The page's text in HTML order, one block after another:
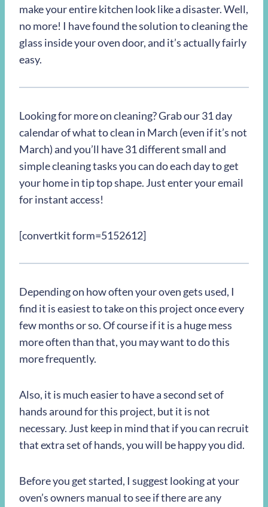
make your entire kitchen look like a disaster. Well,
no more! I have found the solution to cleaning the
glass inside your oven door, and it’s actually fairly
easy.
Looking for more on cleaning? Grab our 31 day
calendar of what to clean in March (even if it’s not
March) and you’ll have 31 different small and
simple cleaning tasks you can do each day to get
your home in tip top shape. Just enter your email
for instant access!
[convertkit form=5152612]
Depending on how often your oven gets used, I
find it is easiest to take on this project once every
few months or so. Of course if it is a huge mess
more often than that, you may want to do this
more frequently.
Also, it is much easier to have a second set of
hands around for this project, but it is not
necessary. Just keep in mind that if you can recruit
that extra set of hands, you will be happy you did.
Before you get started, I suggest looking at your
oven’s owners manual to see if there are any